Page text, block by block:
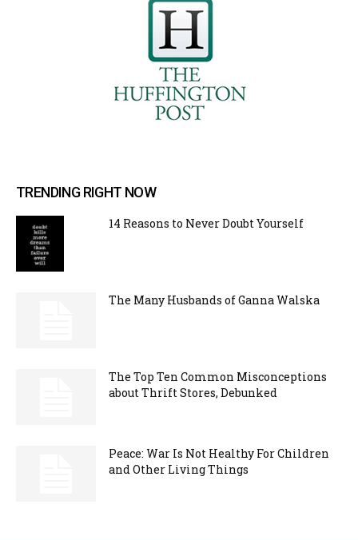
TRENDING RIGHT NOW
14 Reasons to Never Doubt Yourself
The Many Husbands of Ganna Walska
The Top Ten Common Misconceptions
about Thrift Stores, Debunked
Peace: War Is Not Healthy For Children
and Other Living Things